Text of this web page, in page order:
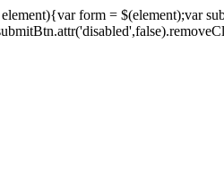
form = $(element);var